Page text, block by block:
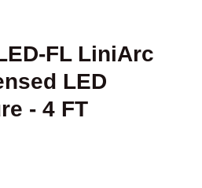
FL LiniArc
LED
- 4 FT